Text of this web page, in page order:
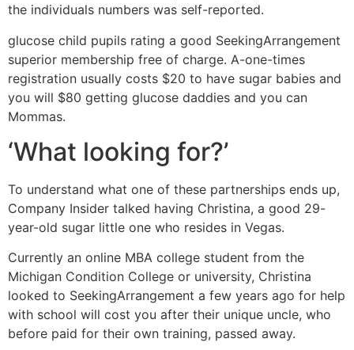
the individuals numbers was self-reported.
glucose child pupils rating a good SeekingArrangement
superior membership free of charge. A-one-times
registration usually costs $20 to have sugar babies and
you will $80 getting glucose daddies and you can
Mommas.
‘What looking for?’
To understand what one of these partnerships ends up,
Company Insider talked having Christina, a good 29-
year-old sugar little one who resides in Vegas.
Currently an online MBA college student from the
Michigan Condition College or university, Christina
looked to SeekingArrangement a few years ago for help
with school will cost you after their unique uncle, who
before paid for their own training, passed away.